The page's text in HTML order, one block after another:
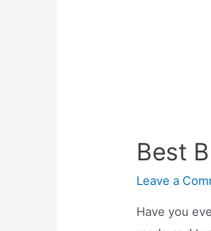
Best
Leave a
Have you